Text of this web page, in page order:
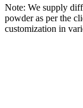
Note: We supply
powder as per the
customization in